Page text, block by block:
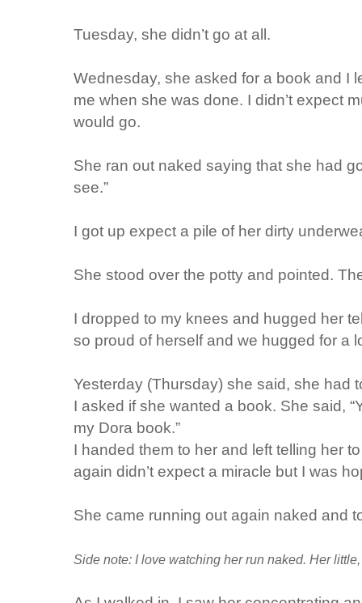
Tuesday, she didn’t go at all.
Wednesday, she asked for a book and I
me when she was done. I didn’t expect
would go.
She ran out naked saying that she had
see.”
I got up expect a pile of her dirty
She stood over the potty and pointed.
I dropped to my knees and hugged her
so proud of herself and we hugged for a
Yesterday (Thursday) she said, she had
I asked if she wanted a book. She said,
my Dora book.”
I handed them to her and left telling her
again didn’t expect a miracle but I was
She came running out again naked and
Side note: I love watching her run naked. Her